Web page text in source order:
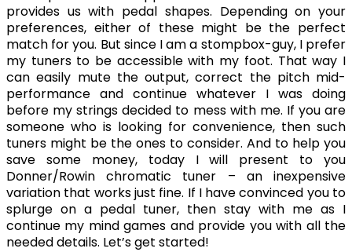
provides us with pedal shapes. Depending on your
preferences, either of these might be the perfect
match for you. But since I am a stompbox-guy, I prefer
my tuners to be accessible with my foot. That way I
can easily mute the output, correct the pitch mid-
performance and continue whatever I was doing
before my strings decided to mess with me. If you are
someone who is looking for convenience, then such
tuners might be the ones to consider. And to help you
save some money, today I will present to you
Donner/Rowin chromatic tuner – an inexpensive
variation that works just fine. If I have convinced you to
splurge on a pedal tuner, then stay with me as I
continue my mind games and provide you with all the
needed details. Let’s get started!